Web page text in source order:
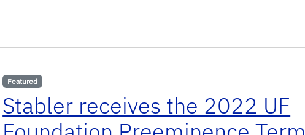
Featured
Stabler receives the 2022 UF